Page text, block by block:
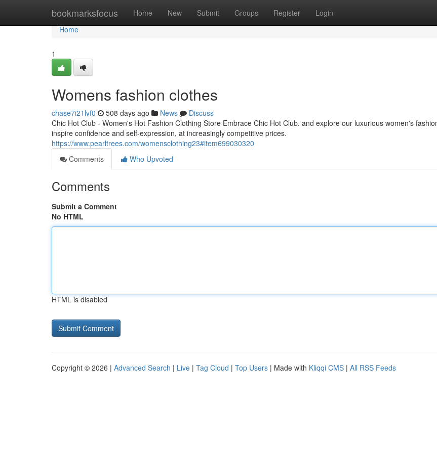
bookmarksfocus Home New Submit Groups Register Login
Home
Home
1
Womens fashion clothes
chase7i21lvf0 508 days ago News
Discuss
Chic Hot Club - Women's Hot Fashion Clothing Store Embrace Chic Hot Club. and explore our luxurious women's
inspire confidence and self-expression, at increasingly competitive prices.
https://www.pearltrees.com/womensclothing23#item699030320
Comments
Who Upvoted
Comments
Submit a Comment
No HTML
HTML is disabled
Copyright © 2026 | Advanced Search | Live | Tag Cloud | Top Users | Made with Kliqqi CMS | All RSS Feeds